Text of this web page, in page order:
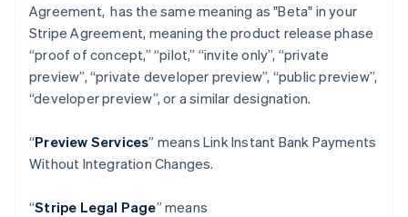
Agreement, has the same meaning as "Beta" in your
Stripe Agreement, meaning the product release phase
“proof of concept,” “pilot,” “invite only”, “private
preview”, “private developer preview”, “public preview”,
“developer preview”, or a similar designation.
“Preview Services” means Link Instant Bank Payments
Without Integration Changes.
“Stripe Legal Page” means